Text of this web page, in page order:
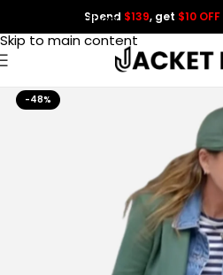
Skip to navigation
Skip to main content
Spend $139, get $10 OFF
-48%